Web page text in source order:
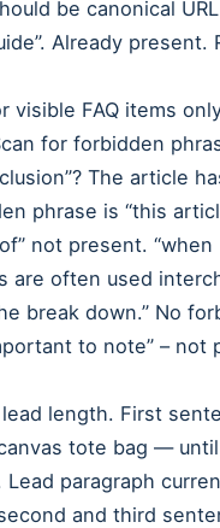
be canonical
Already present.
visible FAQ items
for forbidden
The article
phrase is “this
not present.
are often used
break down.” No
to note” –
length. First
tote bag —
Lead paragraph
and third